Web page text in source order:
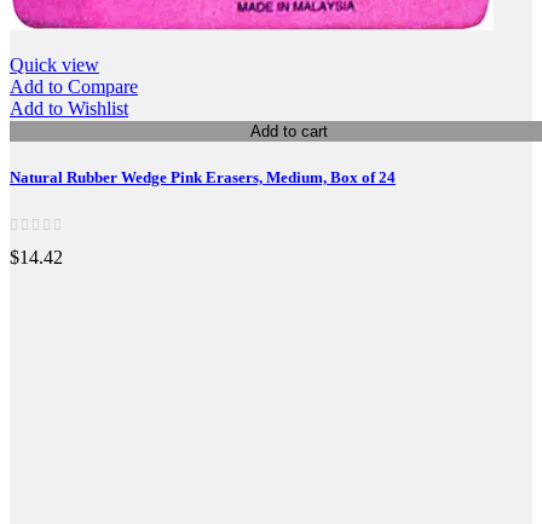
Quick view
Add to Compare
Add to Wishlist
Add to cart
Natural Rubber Wedge Pink Erasers, Medium, Box of 24
$14.42